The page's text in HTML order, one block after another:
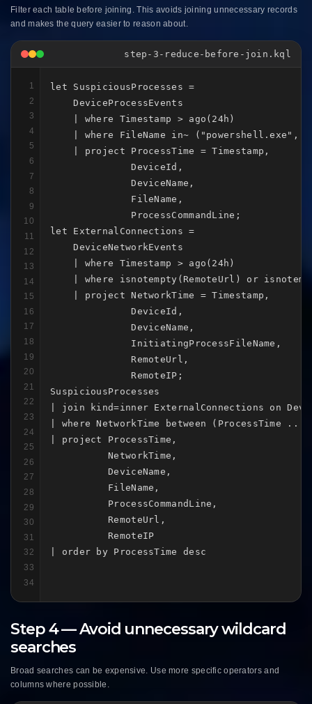
Filter each table before joining. This avoids joining unnecessary records
and makes the query easier to reason about.
step-3-reduce-before-join.kql
1
2
3
4
5
6
7
8
9
10
11
12
13
14
15
16
17
18
19
20
21
22
23
24
25
26
27
28
29
30
31
32
33
34
let SuspiciousProcesses =
    DeviceProcessEvents
    | where Timestamp > ago(24h)
| where FileName in~ ("powershell.exe",
    | project ProcessTime = Timestamp,
              DeviceId,
              DeviceName,
              FileName,
              ProcessCommandLine;
let ExternalConnections =
    DeviceNetworkEvents
    | where Timestamp > ago(24h)
| where isnotempty(RemoteUrl) or
    | project NetworkTime = Timestamp,
              DeviceId,
              DeviceName,
              InitiatingProcessFileName,
              RemoteUrl,
              RemoteIP;
SuspiciousProcesses
| join kind=inner ExternalConnections on
| where NetworkTime between (ProcessTime ..
| project ProcessTime,
          NetworkTime,
          DeviceName,
          FileName,
          ProcessCommandLine,
          RemoteUrl,
          RemoteIP
| order by ProcessTime desc
Step 4 — Avoid unnecessary wildcard
searches
Broad searches can be expensive. Use more specific operators and
columns where possible.